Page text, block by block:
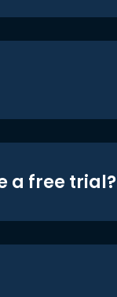
a free trial?